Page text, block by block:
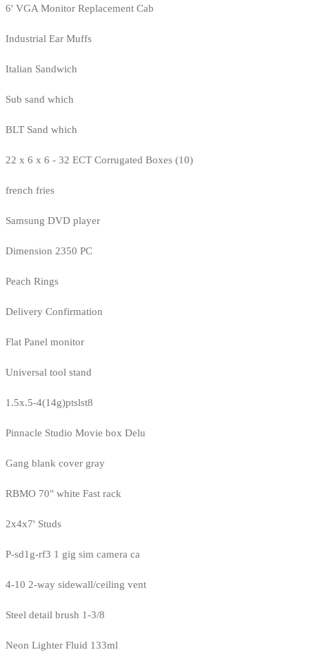
6' VGA Monitor Replacement Cab
Industrial Ear Muffs
Italian Sandwich
Sub sand which
BLT Sand which
22 x 6 x 6 - 32 ECT Corrugated Boxes (10)
french fries
Samsung DVD player
Dimension 2350 PC
Peach Rings
Delivery Confirmation
Flat Panel monitor
Universal tool stand
1.5x.5-4(14g)ptslst8
Pinnacle Studio Movie box Delu
Gang blank cover gray
RBMO 70" white Fast rack
2x4x7' Studs
P-sd1g-rf3 1 gig sim camera ca
4-10 2-way sidewall/ceiling vent
Steel detail brush 1-3/8
Neon Lighter Fluid 133ml